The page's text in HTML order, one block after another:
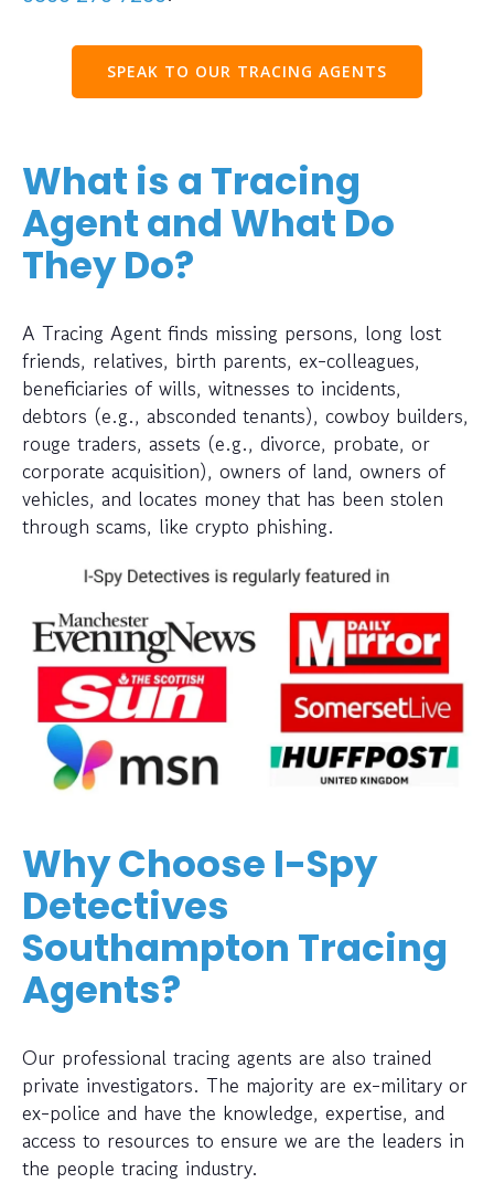
SPEAK TO OUR TRACING AGENTS
What is a Tracing
Agent and What Do
They Do?
A Tracing Agent finds missing persons, long lost
friends, relatives, birth parents, ex-colleagues,
beneficiaries of wills, witnesses to incidents,
debtors (e.g., absconded tenants), cowboy builders,
rouge traders, assets (e.g., divorce, probate, or
corporate acquisition), owners of land, owners of
vehicles, and locates money that has been stolen
through scams, like crypto phishing.
Why Choose I-Spy
Detectives
Southampton Tracing
Agents?
Our professional tracing agents are also trained
private investigators. The majority are ex-military or
ex-police and have the knowledge, expertise, and
access to resources to ensure we are the leaders in
the people tracing industry.